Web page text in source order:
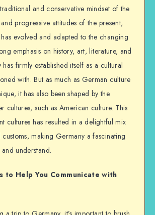
and conservative mindset of the
progressive attitudes of the present,
evolved and adapted to the changing
emphasis on history, art, literature, and
firmly established itself as a cultural
with. But as much as German culture
it has also been shaped by the
cultures, such as American culture. This
cultures has resulted in a delightful mix
making Germany a fascinating
understand.
to Help You Communicate with